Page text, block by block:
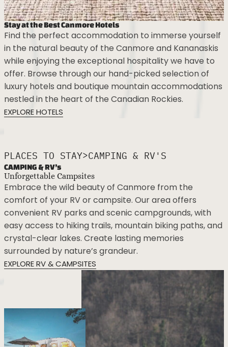
Stay at the Best Canmore Hotels
Find the perfect accommodation to immerse yourself
in the natural beauty of the Canmore and Kananaskis
while enjoying the exceptional hospitality we have to
offer. Browse through our hand-picked selection of
luxury hotels and boutique mountain accommodations
nestled in the heart of the Canadian Rockies.
EXPLORE HOTELS
PLACES TO STAY>CAMPING & RV'S
CAMPING & RV’s
Unforgettable Campsites
Embrace the wild beauty of Canmore from the
comfort of your RV or campsite. Our area offers
convenient RV parks and scenic campgrounds, with
easy access to hiking trails, mountain biking paths, and
crystal-clear lakes. Create lasting memories
surrounded by nature’s grandeur.
EXPLORE RV & CAMPSITES